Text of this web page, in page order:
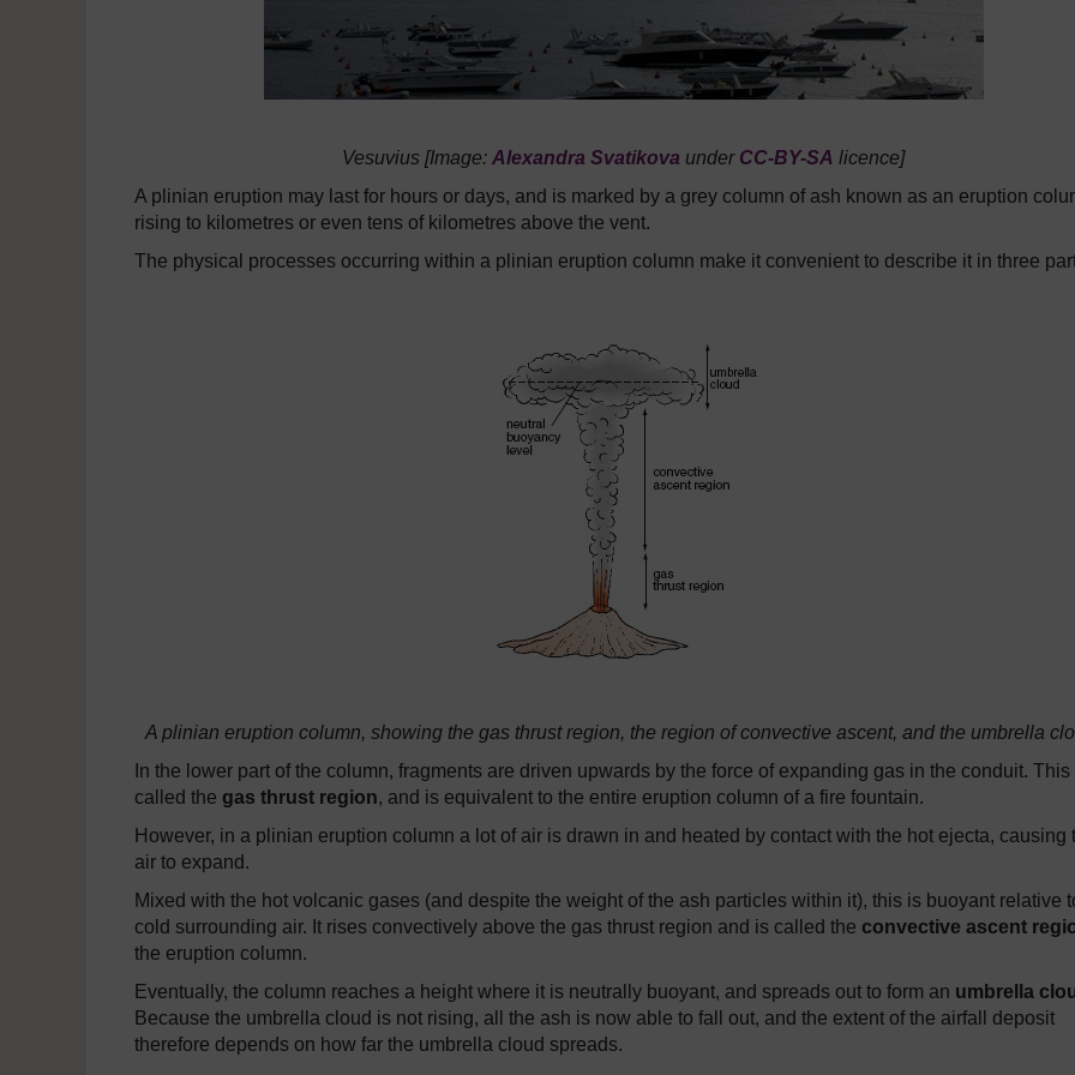
Vesuvius [Image: Alexandra Svatikova under CC-BY-SA licence]
A plinian eruption may last for hours or days, and is marked by a grey column of ash known as an eruption
rising to kilometres or even tens of kilometres above the vent.
The physical processes occurring within a plinian eruption column make it convenient to describe it in three
A plinian eruption column, showing the gas thrust region, the region of convective ascent, and the umbrella
In the lower part of the column, fragments are driven upwards by the force of expanding gas in the conduit. This
called the gas thrust region, and is equivalent to the entire eruption column of a fire fountain.
However, in a plinian eruption column a lot of air is drawn in and heated by contact with the hot ejecta, causing
air to expand.
Mixed with the hot volcanic gases (and despite the weight of the ash particles within it), this is buoyant relative
cold surrounding air. It rises convectively above the gas thrust region and is called the convective ascent
the eruption column.
Eventually, the column reaches a height where it is neutrally buoyant, and spreads out to form an umbrella
Because the umbrella cloud is not rising, all the ash is now able to fall out, and the extent of the airfall deposit
therefore depends on how far the umbrella cloud spreads.